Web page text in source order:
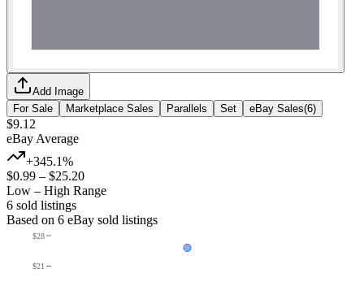
Add Image
For Sale
Marketplace Sales Parallels Set eBay Sales(6)
$9.12
eBay Average
+345.1%
$0.99 – $25.20
Low – High Range
6 sold listings
Based on 6 eBay sold listings
$21
$28